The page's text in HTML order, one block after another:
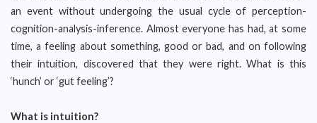
an event without undergoing the usual cycle of perception-
cognition-analysis-inference. Almost everyone has had, at some
time, a feeling about something, good or bad, and on following
their intuition, discovered that they were right. What is this
‘hunch’ or ‘gut feeling’?
What is intuition?